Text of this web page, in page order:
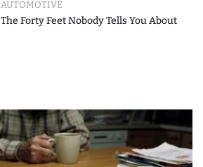
AUTOMOTIVE
The Forty Feet Nobody Tells You About